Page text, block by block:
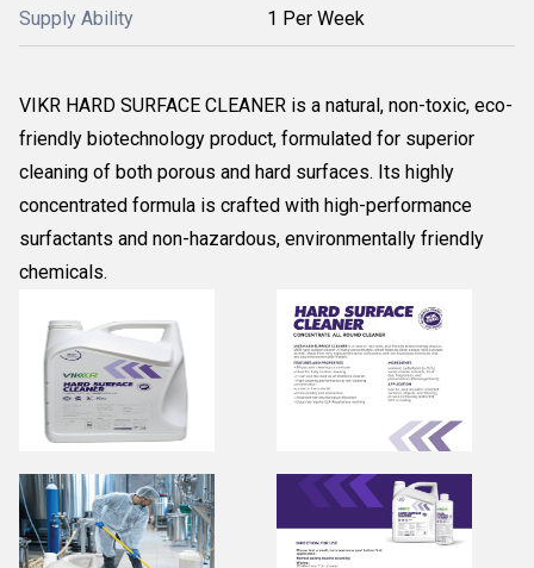
Supply Ability 1 Per Week
VIKR HARD SURFACE CLEANER is a natural, non-toxic, eco-
friendly biotechnology product, formulated for superior
cleaning of both porous and hard surfaces. Its highly
concentrated formula is crafted with high-performance
surfactants and non-hazardous, environmentally friendly
chemicals.